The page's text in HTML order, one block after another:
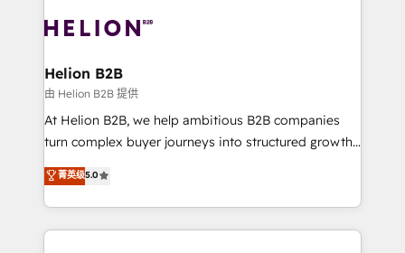
business people and processes, and how they
service their customers.
bespoke HubSpot solutions tailored to drive
Choose Nexa Cognition? 🚀 HubSpot Expertise: Our
certified team specialises in CRM implementation,
marketing automation, and revenue operations. 🤝
Custom Solutions: From onboarding and
HubSpot with your business needs. 🌟 Proven
Results: We’ve helped businesses of all sizes
Helion B2B
由 Helion B2B 提供
At Helion B2B, we help ambitious B2B companies
turn complex buyer journeys into structured growth
engines. With deep experience in B2B SaaS,
manufacturing, FinTech, MedTech, and consulting, we
specialize in lead generation and aligning marketing
and sales around the customer. As a HubSpot Elite
菁英级5.0